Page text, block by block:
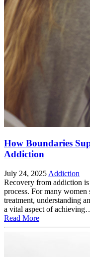
How Boundaries
Addiction
July 24, 2025 Addiction
Recovery from addiction
process. For many
treatment, understanding
a vital aspect of
Read More